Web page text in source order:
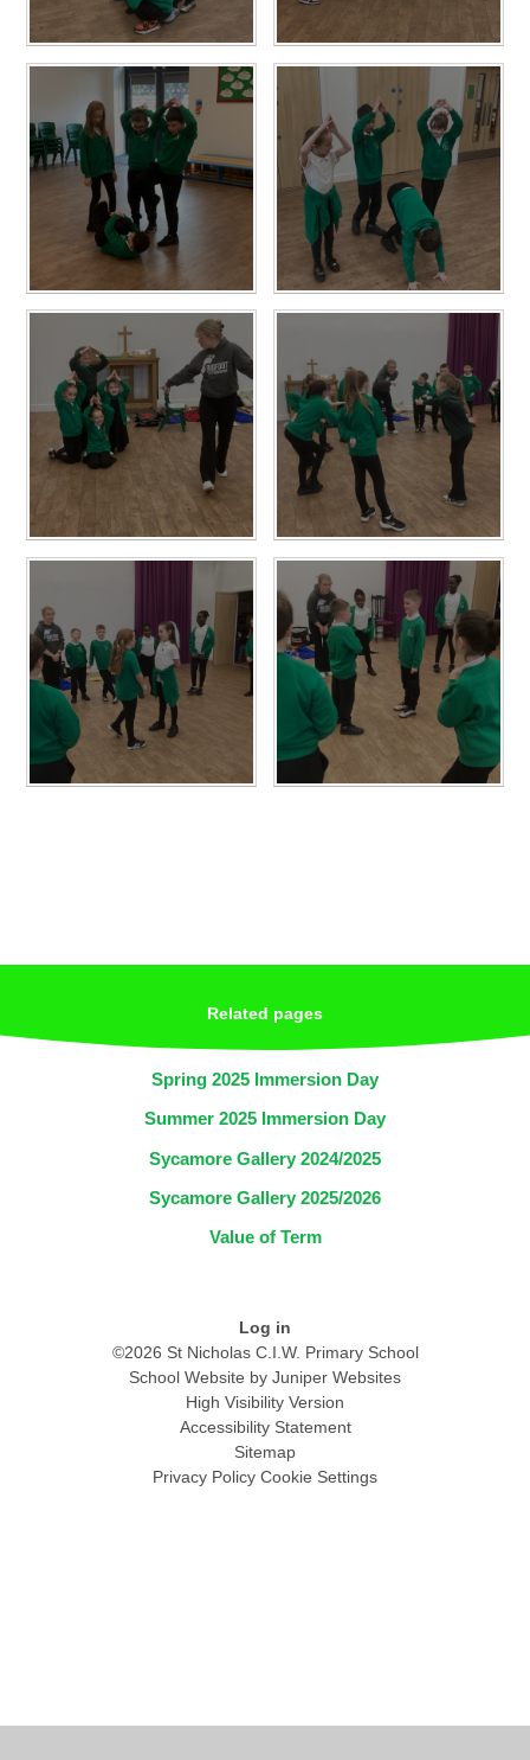
Related pages
Spring 2025 Immersion Day
Summer 2025 Immersion Day
Sycamore Gallery 2024/2025
Sycamore Gallery 2025/2026
Value of Term
Log in
©2026 St Nicholas C.I.W. Primary School
School Website by Juniper Websites
High Visibility Version
Accessibility Statement
Sitemap
Privacy Policy Cookie Settings